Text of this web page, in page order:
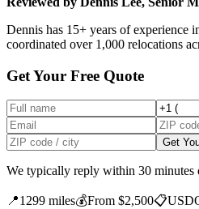
Dennis has 15+ years of experience
coordinated over 1,000 relocations
Get Your Free Quote
Get
We typically reply within 30 minutes
📍1299 miles💰From $2,500📋